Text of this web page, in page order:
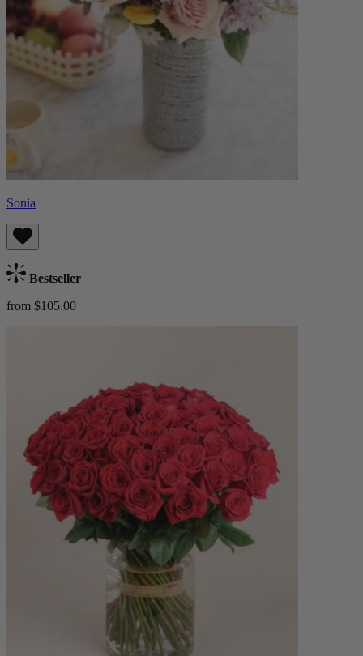
Sonia
Bestseller
from $105.00